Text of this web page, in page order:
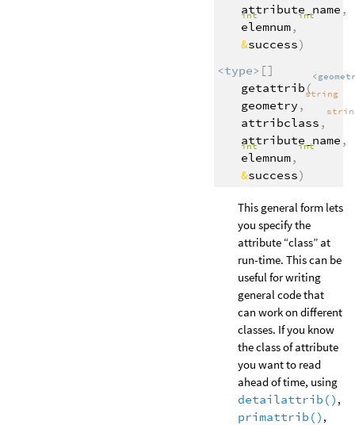
attribute_name ,
int
elemnum,
int
&success)
<type> []
getattrib (
geometry ,
string
attribclass ,
attribute_name ,
int
elemnum,
int
&success)
This general form lets
you specify the
attribute “class” at
run-time. This can be
useful for writing
general code that
can work on different
classes. If you know
the class of attribute
you want to read
ahead of time, using
detailattrib() ,
primattrib() ,